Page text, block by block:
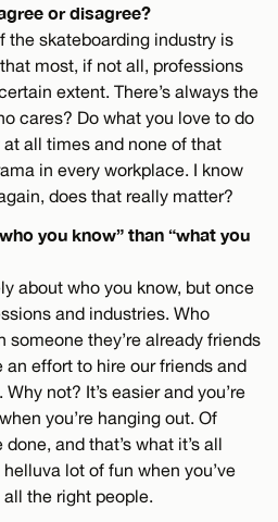
or disagree?
the skateboarding industry is
most, if not all, professions
extent. There’s always the
cares? Do what you love to do
all times and none of that
in every workplace. I know
does that really matter?
you know” than “what you
about who you know, but once
and industries. Who
someone they’re already friends
effort to hire our friends and
not? It’s easier and you’re
you’re hanging out. Of
and that’s what it’s all
lot of fun when you’ve
the right people.